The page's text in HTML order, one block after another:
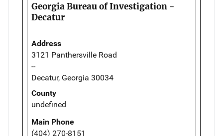
Georgia Bureau of Investigation -
Decatur
Address
3121 Panthersville Road
--
Decatur, Georgia 30034
County
undefined
Main Phone
(404) 270-8151